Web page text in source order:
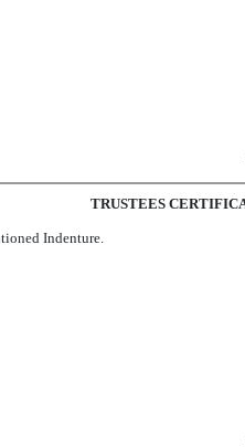
TRUSTEES
Indenture.